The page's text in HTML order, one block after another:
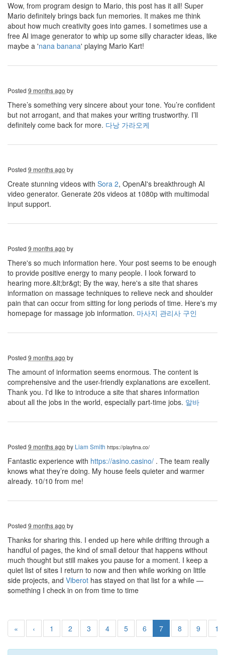
Wow, from program design to Mario, this post has it all! Super
Mario definitely brings back fun memories. It makes me think
about how much creativity goes into games. I sometimes use a
free AI image generator to whip up some silly character ideas, like
maybe a 'nana banana' playing Mario Kart!
Posted 9 months ago by
There’s something very sincere about your tone. You’re confident
but not arrogant, and that makes your writing trustworthy. I’ll
definitely come back for more. 다낭 가라오케
Posted 9 months ago by
Create stunning videos with Sora 2, OpenAI's breakthrough AI
video generator. Generate 20s videos at 1080p with multimodal
input support.
Posted 9 months ago by
There's so much information here. Your post seems to be enough
to provide positive energy to many people. I look forward to
hearing more.&lt;br&gt; By the way, here's a site that shares
information on massage techniques to relieve neck and shoulder
pain that can occur from sitting for long periods of time. Here's my
homepage for massage job information. 마사지 관리사 구인
Posted 9 months ago by
The amount of information seems enormous. The content is
comprehensive and the user-friendly explanations are excellent.
Thank you. I'd like to introduce a site that shares information
about all the jobs in the world, especially part-time jobs. 알바
Posted 9 months ago by Liam Smith https://playfina.co/
Fantastic experience with https://asino.casino/ . The team really
knows what they’re doing. My house feels quieter and warmer
already. 10/10 from me!
Posted 9 months ago by
Thanks for sharing this. I ended up here while drifting through a
handful of pages, the kind of small detour that happens without
much thought but still makes you pause for a moment. I keep a
quiet list of sites I return to now and then while working on little
side projects, and Viberot has stayed on that list for a while —
something I check in on from time to time
« ‹ 1 2 3 4 5 6 7 8 9 10